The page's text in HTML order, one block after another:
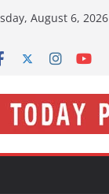
August 6, 2026